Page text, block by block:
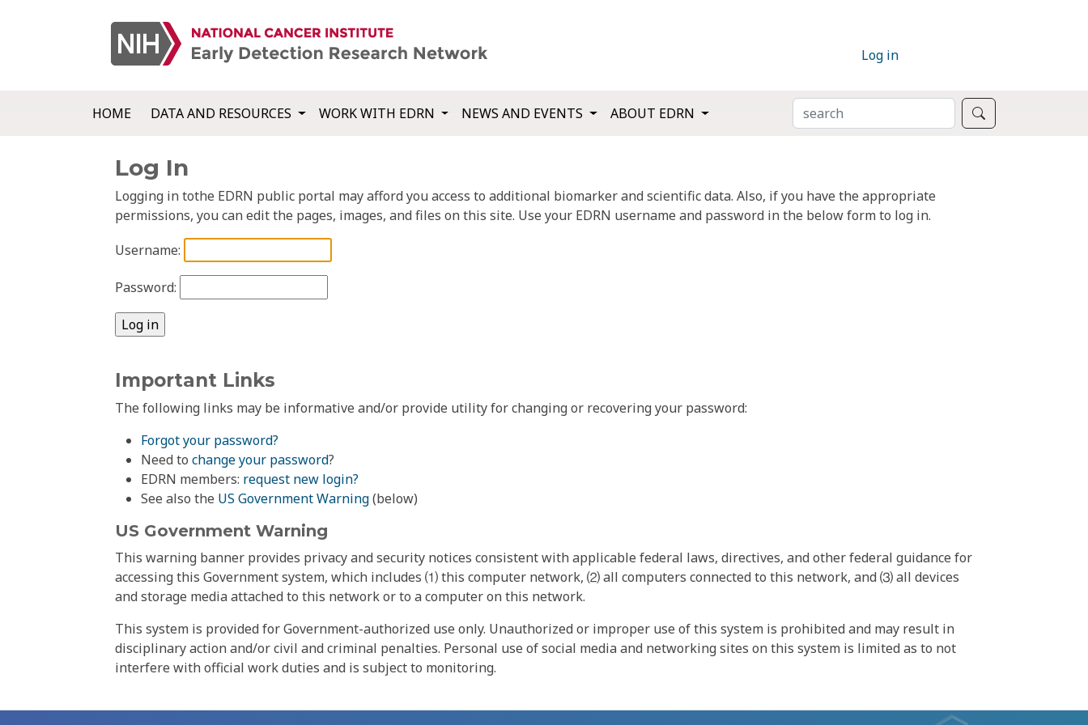
Log in
HOME DATA AND RESOURCES WORK WITH EDRN NEWS AND EVENTS ABOUT EDRN SEARCH
Log In
Logging in tothe EDRN public portal may afford you access to additional biomarker and scientific data. Also, if you have the appropriate
permissions, you can edit the pages, images, and files on this site. Use your EDRN username and password in the below form to log in.
Username:
Password:
Important Links
The following links may be informative and/or provide utility for changing or recovering your password:
Forgot your password?
Need to change your password?
EDRN members: request new login?
See also the US Government Warning(below)
US Government Warning
This warning banner provides privacy and security notices consistent with applicable federal laws, directives, and other federal guidance for
accessing this Government system, which includes ⑴ this computer network, ⑵ all computers connected to this network, and ⑶ all devices
and storage media attached to this network or to a computer on this network.
This system is provided for Government-authorized use only. Unauthorized or improper use of this system is prohibited and may result in
disciplinary action and/or civil and criminal penalties. Personal use of social media and networking sites on this system is limited as to not
interfere with official work duties and is subject to monitoring.